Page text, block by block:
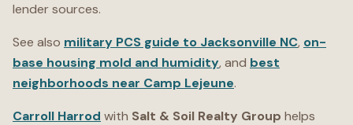
lender sources.
See also military PCS guide to Jacksonville NC, on-
base housing mold and humidity, and best
neighborhoods near Camp Lejeune.
Carroll Harrod with Salt & Soil Realty Group helps